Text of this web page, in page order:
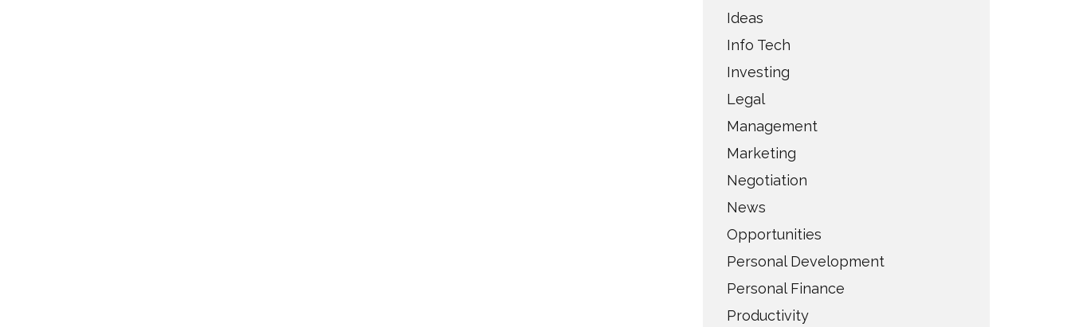
Ideas
Info Tech
Investing
Legal
Management
Marketing
Negotiation
News
Opportunities
Personal Development
Personal Finance
Productivity